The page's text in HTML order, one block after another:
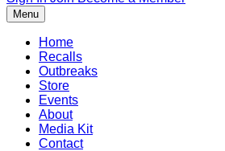
Menu
Home
Recalls
Outbreaks
Store
Events
About
Media Kit
Contact